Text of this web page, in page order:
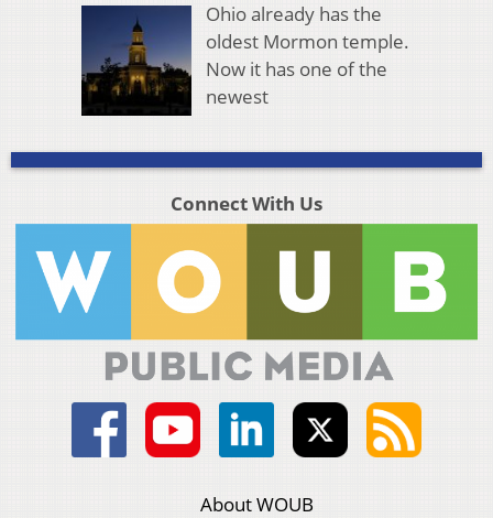
Ohio already has the
oldest Mormon temple.
Now it has one of the
newest
Connect With Us
About WOUB